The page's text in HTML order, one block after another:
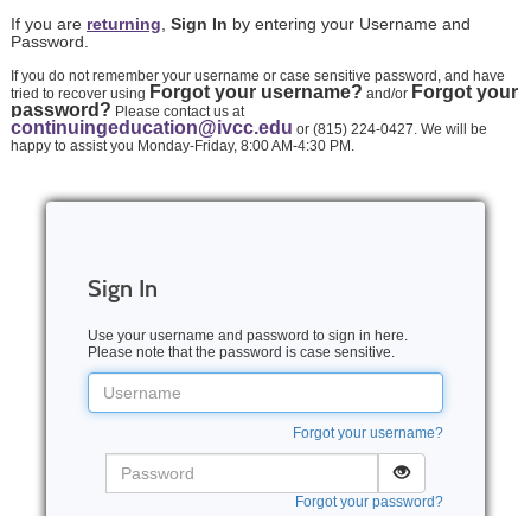
If you are returning, Sign In by entering your Username and
Password.
If you do not remember your username or case sensitive password, and have
tried to recover using Forgot your username? and/or Forgot your
password? Please contact us at
continuingeducation@ivcc.edu or (815) 224-0427. We will be
happy to assist you Monday-Friday, 8:00 AM-4:30 PM.
Sign In
Use your username and password to sign in here.
Please note that the password is case sensitive.
Username
Forgot your username?
Forgot your password?